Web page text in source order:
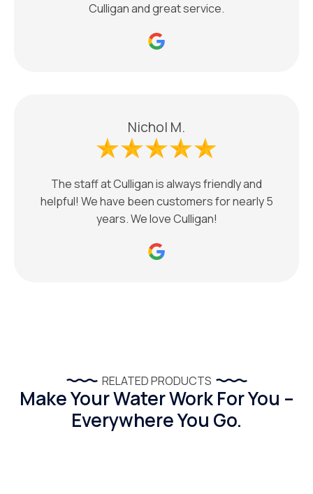
Culligan and great service.
Nichol M.
The staff at Culligan is always friendly and
helpful! We have been customers for nearly 5
years. We love Culligan!
RELATED PRODUCTS
Make Your Water Work For You –
Everywhere You Go.